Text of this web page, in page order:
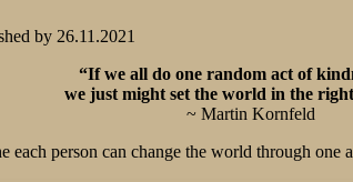
by 26.11.2021
“If we all do one random act of
we just might set the world in the
~ Martin Kornfeld
each person can change the world through